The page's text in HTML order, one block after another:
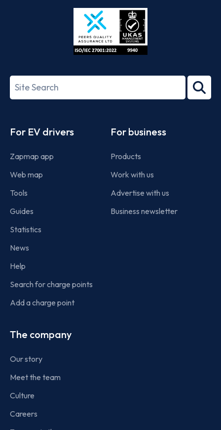
Store
27001-
Search
term
For EV drivers
Zapmap app
Web map
Tools
Guides
Statistics
News
Help
Search for charge points
Add a charge point
For business
Products
Work with us
Advertise with us
Business newsletter
The company
Our story
Meet the team
Culture
Careers